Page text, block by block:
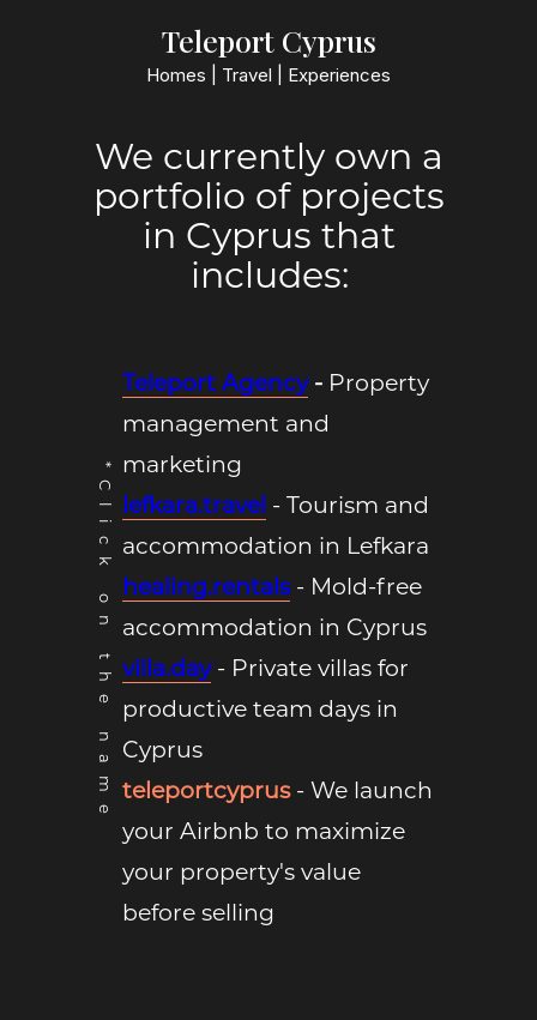
*Click on the name
Teleport Agency- Property
management and
marketing
lefkara.travel - Tourism and
accommodation in Lefkara
healing.rentals- Mold-free
accommodation in Cyprus
villa.day- Private villas for
productive team days in
Cyprus
teleportcyprus- We launch
your Airbnb to maximize
your property's value
before selling
We currently own a
portfolio of projects
in Cyprus that
includes:
Teleport Cyprus
Homes | Travel | Experiences